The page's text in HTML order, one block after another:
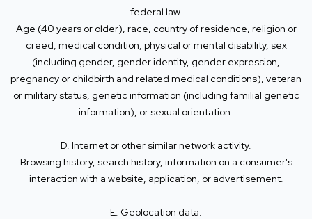
federal law.
Age (40 years or older), race, country of residence, religion or
creed, medical condition, physical or mental disability, sex
(including gender, gender identity, gender expression,
pregnancy or childbirth and related medical conditions), veteran
or military status, genetic information (including familial genetic
information), or sexual orientation.
D. Internet or other similar network activity.
Browsing history, search history, information on a consumer's
interaction with a website, application, or advertisement.
E. Geolocation data.